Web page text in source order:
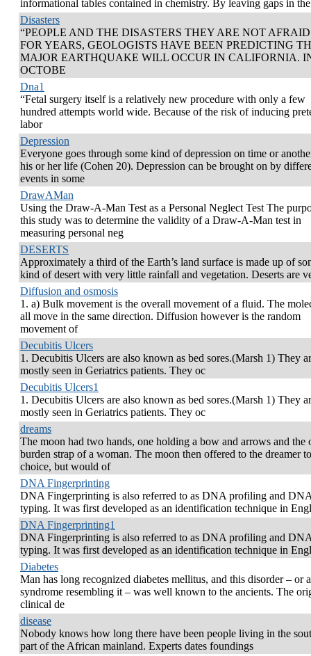
informational tables contained in chemistry. By leaving gaps in the
Disasters
“PEOPLE AND THE DISASTERS THEY ARE NOT AFRAID
FOR YEARS, GEOLOGISTS HAVE BEEN PREDICTING
MAJOR EARTHQUAKE WILL OCCUR IN CALIFORNIA.
OCTOBE
Dna1
“Fetal surgery itself is a relatively new procedure with only a few
hundred attempts world wide. Because of the risk of inducing
labor
Depression
Everyone goes through some kind of depression on time or
his or her life (Cohen 20). Depression can be brought on by
events in some
DrawAMan
Using the Draw-A-Man Test as a Personal Neglect Test The
this study was to determine the validity of a Draw-A-Man test in
measuring personal neg
DESERTS
Approximately a third of the Earth’s land surface is made up of
kind of desert with very little rainfall and vegetation. Deserts are
Diffusion and osmosis
1. a) Bulk movement is the overall movement of a fluid. The
all move in the same direction. Diffusion however is the random
movement of
Decubitis Ulcers
1. Decubitis Ulcers are also known as bed sores.(Marsh 1) They
mostly seen in Geriatrics patients. They oc
Decubitis Ulcers1
1. Decubitis Ulcers are also known as bed sores.(Marsh 1) They
mostly seen in Geriatrics patients. They oc
dreams
The moon had two hands, one holding a bow and arrows and the
burden strap of a woman. The moon then offered to the dreamer
choice, but would of
DNA Fingerprinting
DNA Fingerprinting is also referred to as DNA profiling and
typing. It was first developed as an identification technique in
DNA Fingerprinting1
DNA Fingerprinting is also referred to as DNA profiling and
typing. It was first developed as an identification technique in
Diabetes
Man has long recognized diabetes mellitus, and this disorder – or a
syndrome resembling it – was well known to the ancients. The
clinical de
disease
Nobody knows how long there have been people living in the
part of the African mainland. Experts dates foundings